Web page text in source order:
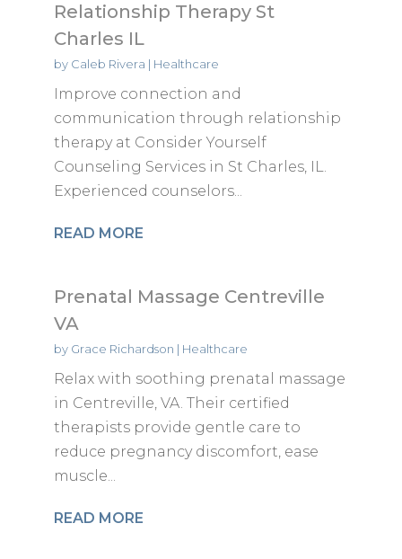
Relationship Therapy St
Charles IL
by Caleb Rivera | Healthcare
Improve connection and
communication through relationship
therapy at Consider Yourself
Counseling Services in St Charles, IL.
Experienced counselors...
READ MORE
Prenatal Massage Centreville
VA
by Grace Richardson | Healthcare
Relax with soothing prenatal massage
in Centreville, VA. Their certified
therapists provide gentle care to
reduce pregnancy discomfort, ease
muscle...
READ MORE